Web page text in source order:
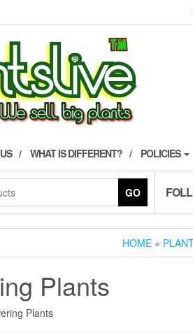
WHAT IS DIFFERENT? POLICIES
GO
HOME »
Plants
Plants